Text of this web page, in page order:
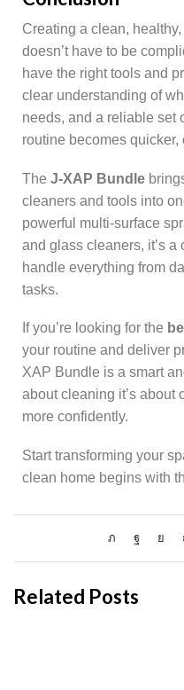
Creating a clean,
doesn’t have to be
have the right tools and
clear understanding of
needs, and a reliable set
routine becomes quicker,
The J-XAP Bundle
cleaners and tools into
powerful multi-surface
and glass cleaners, it’s
handle everything from
tasks.
If you’re looking for the
your routine and deliver
XAP Bundle is a smart
about cleaning it’s about
more confidently.
Start transforming your
clean home begins with
Related Posts